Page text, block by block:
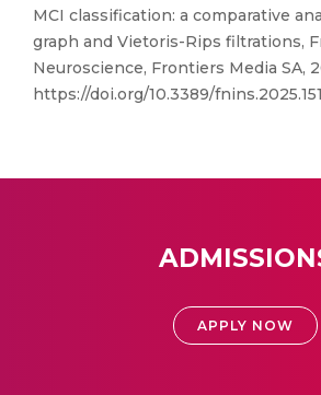
MCI classification: a comparative
graph and Vietoris-Rips filtrations,
Neuroscience, Frontiers Media SA,
https://doi.org/10.3389/
APPLY NOW